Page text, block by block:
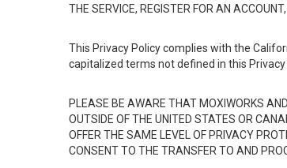
THE SERVICE, REGISTER FOR AN
This Privacy Policy complies with the
capitalized terms not defined in this
PLEASE BE AWARE THAT MOXIWORKS
OUTSIDE OF THE UNITED STATES OR
OFFER THE SAME LEVEL OF PRIVACY
CONSENT TO THE TRANSFER TO AND